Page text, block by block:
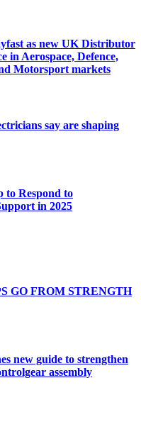
as new UK Distributor
in Aerospace, Defence,
Motorsport markets
say are shaping
to Respond to
in 2025
GO FROM STRENGTH
new guide to strengthen
assembly